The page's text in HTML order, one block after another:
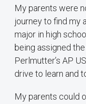
My parents were
journey to find my
major in high
being assigned
Perlmutter’s AP
drive to learn and
My parents could